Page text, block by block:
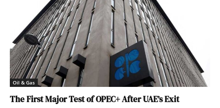
Oil & Gas
The First Major Test of OPEC+ After UAE’s Exit